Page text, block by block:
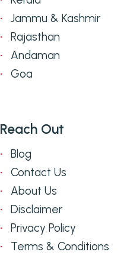
Jammu & Kashmir
Rajasthan
Andaman
Goa
Reach Out
Blog
Contact Us
About Us
Disclaimer
Privacy Policy
Terms & Conditions